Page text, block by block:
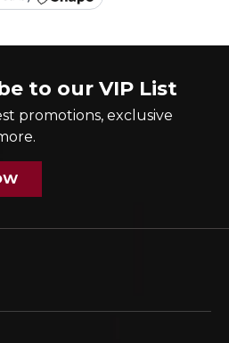
to our VIP List
promotions, exclusive